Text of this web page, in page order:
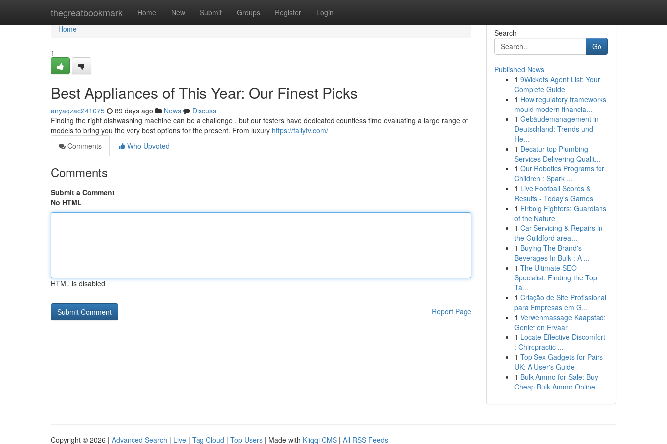
thegreatbookmark Home New Submit Groups Register Login
Home
Home
1
Best Appliances of This Year: Our Finest Picks
anyaqzac241675 89 days ago News
Discuss
Finding the right dishwashing machine can be a challenge , but our testers have dedicated countless time evaluating a large range of
models to bring you the very best options for the present. From luxury https://fallytv.com/
Comments
Who Upvoted
Comments
Submit a Comment
No HTML
HTML is disabled
Report Page
Search
Go
Published News
1 9Wickets Agent List: Your
Complete Guide
1 How regulatory frameworks
mould modern financia...
1 Gebäudemanagement in
Deutschland: Trends und
He...
1 Decatur top Plumbing
Services Delivering Qualit...
1 Our Robotics Programs for
Children : Spark ...
1 Live Football Scores &
Results - Today's Games
1 Firbolg Fighters: Guardians
of the Nature
1 Car Servicing & Repairs in
the Guildford area...
1 Buying The Brand's
Beverages In Bulk : A ...
1 The Ultimate SEO
Specialist: Finding the Top
Ta...
1 Criação de Site Profissional
para Empresas em G...
1 Verwenmassage Kaapstad:
Geniet en Ervaar
1 Locate Effective Discomfort
: Chiropractic ...
1 Top Sex Gadgets for Pairs
UK: A User's Guide
1 Bulk Ammo for Sale: Buy
Cheap Bulk Ammo Online ...
Copyright © 2026 | Advanced Search | Live | Tag Cloud | Top Users | Made with Kliqqi CMS | All RSS Feeds